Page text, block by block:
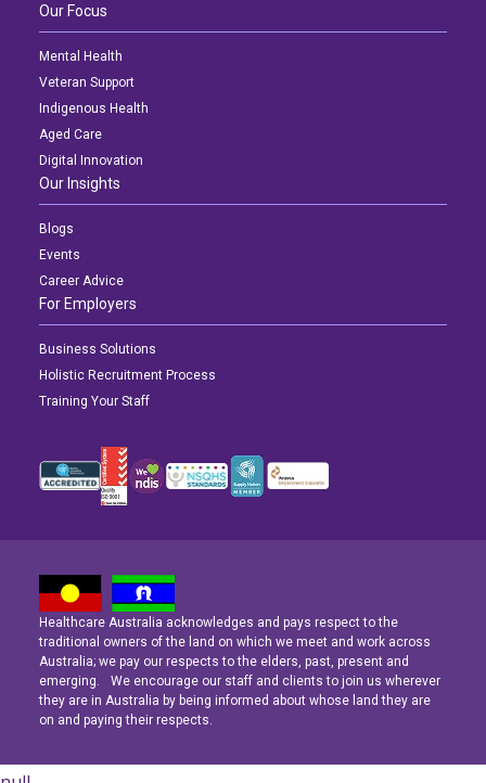
Latest News
Navigating the Active Night Shift: A Guide for Aspiring Youth Workers
Latest News
Navigating the Active Night Shift: A Guide for Aspiring Youth Workers
Latest News
Navigating the Active Night Shift: A Guide for Aspiring Youth Workers
Our Focus
Mental Health
Veteran Support
Indigenous Health
Aged Care
Digital Innovation
Our Insights
Blogs
Events
Career Advice
For Employers
Business Solutions
Holistic Recruitment Process
Training Your Staff
Healthcare Australia acknowledges and pays respect to the
traditional owners of the land on which we meet and work across
Australia; we pay our respects to the elders, past, present and
emerging. We encourage our staff and clients to join us wherever
they are in Australia by being informed about whose land they are
on and paying their respects.